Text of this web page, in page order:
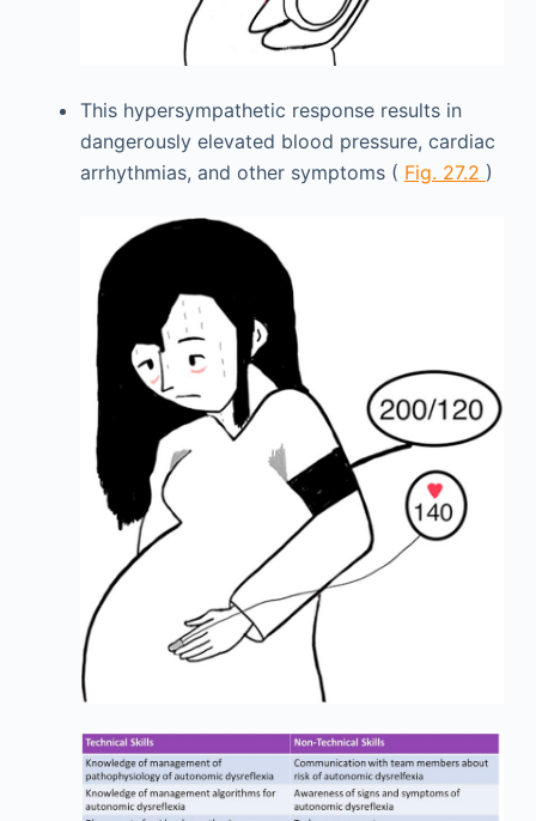
This hypersympathetic response results in
dangerously elevated blood pressure, cardiac
arrhythmias, and other symptoms ( Fig. 27.2 )